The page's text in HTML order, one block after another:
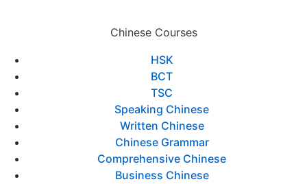
Chinese Courses
HSK
BCT
TSC
Speaking Chinese
Written Chinese
Chinese Grammar
Comprehensive Chinese
Business Chinese